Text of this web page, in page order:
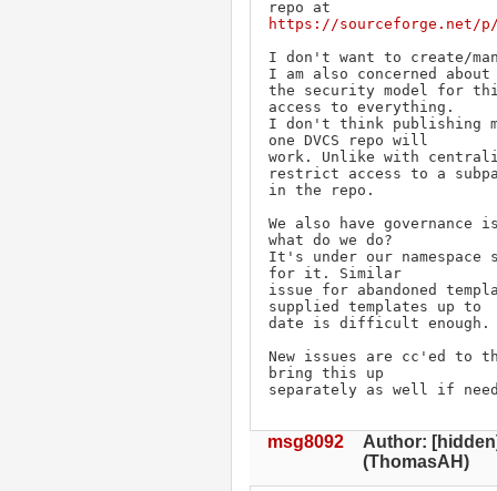
https://sourceforge.net/
I don't want to create/
I am also concerned about
the security model for
access to everything.
I don't think publishing
one DVCS repo will
work. Unlike with
restrict access to a
in the repo.
We also have
what do we do?
It's under our namespace
for it. Similar
issue for abandoned
supplied templates up to
date is difficult enough.
New issues are cc'ed
bring this up
separately as well if
msg8092
Author:
(ThomasAH)